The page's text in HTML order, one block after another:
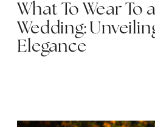
What To Wear To
Wedding:
Elegance